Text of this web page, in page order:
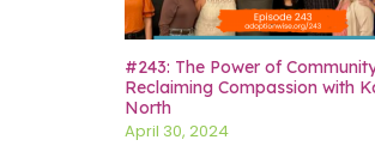
#243: The Power of
Reclaiming Compassion with
North
April 30, 2024